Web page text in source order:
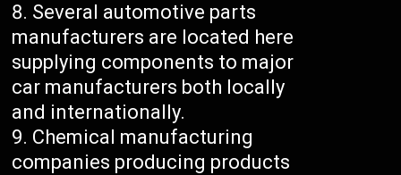
Several automotive parts
manufacturers are located here
supplying components to major
car manufacturers both locally
and internationally.
Chemical manufacturing
companies producing products